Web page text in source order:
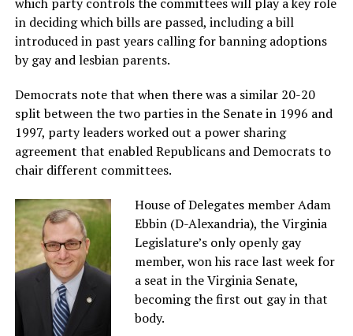
in deciding which bills are passed, including a bill
introduced in past years calling for banning adoptions
by gay and lesbian parents.
Democrats note that when there was a similar 20-20
split between the two parties in the Senate in 1996 and
1997, party leaders worked out a power sharing
agreement that enabled Republicans and Democrats to
chair different committees.
House of Delegates member Adam
Ebbin (D-Alexandria), the Virginia
Legislature’s only openly gay
member, won his race last week for
a seat in the Virginia Senate,
becoming the first out gay in that
body.